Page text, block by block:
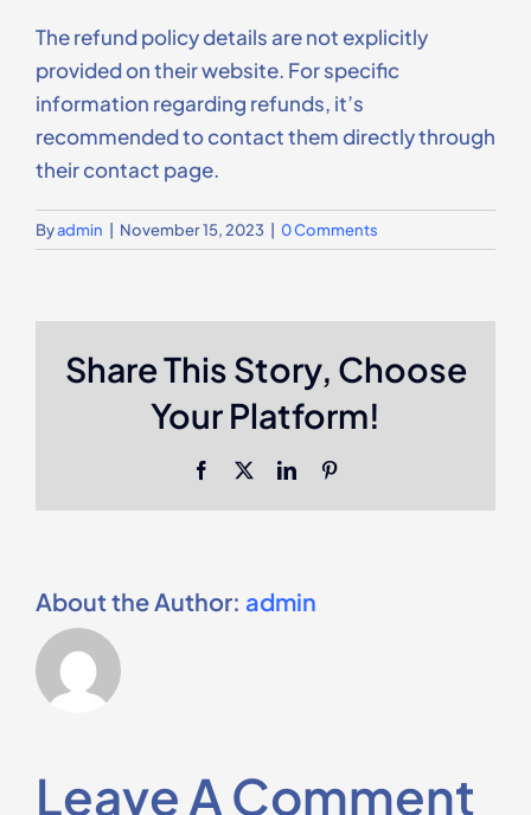
Contact Us
The refund policy details are not explicitly
provided on their website. For specific
information regarding refunds, it’s
recommended to contact them directly through
their contact page.
Byadmin | November 15, 2023 | 0 Comments
Share This Story, Choose
Your Platform!
Facebook LinkedIn
About the Author: admin
Leave A Comment